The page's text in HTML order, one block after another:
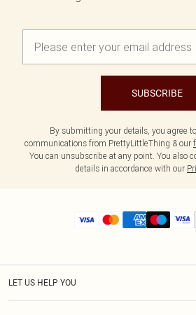
SUBSCRIBE
By submitting your details, you agree
communications from PrettyLittleThing & our
You can unsubscribe at any point. You also
details in accordance with our
LET US HELP YOU